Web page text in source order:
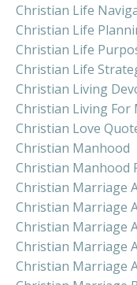
Christian Life
Christian Life
Christian Life
Christian Life
Christian Living
Christian Living For
Christian Love
Christian Manhood
Christian Manhood
Christian Marriage
Christian Marriage
Christian Marriage
Christian Marriage
Christian Marriage